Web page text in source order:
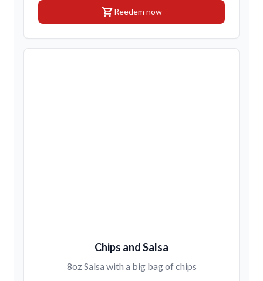
shopping_cartReedem now
Chips and Salsa
8oz Salsa with a big bag of chips